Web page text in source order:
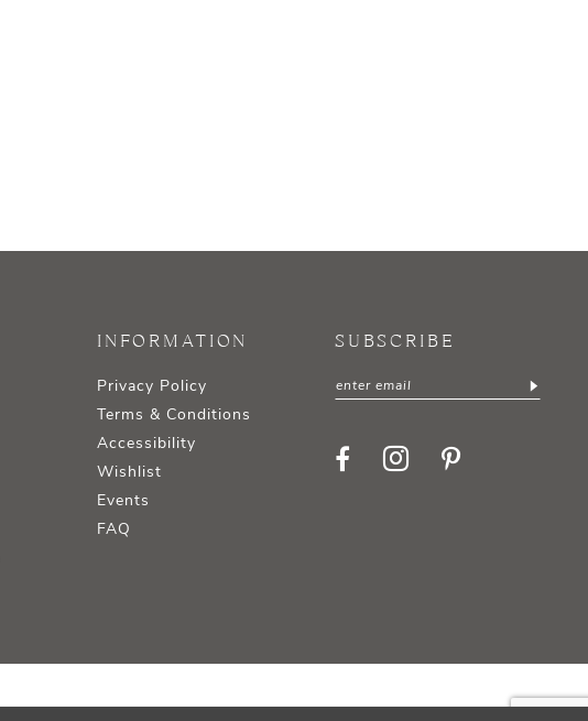
INFORMATION
Privacy Policy
Terms & Conditions
Accessibility
Wishlist
Events
FAQ
SUBSCRIBE